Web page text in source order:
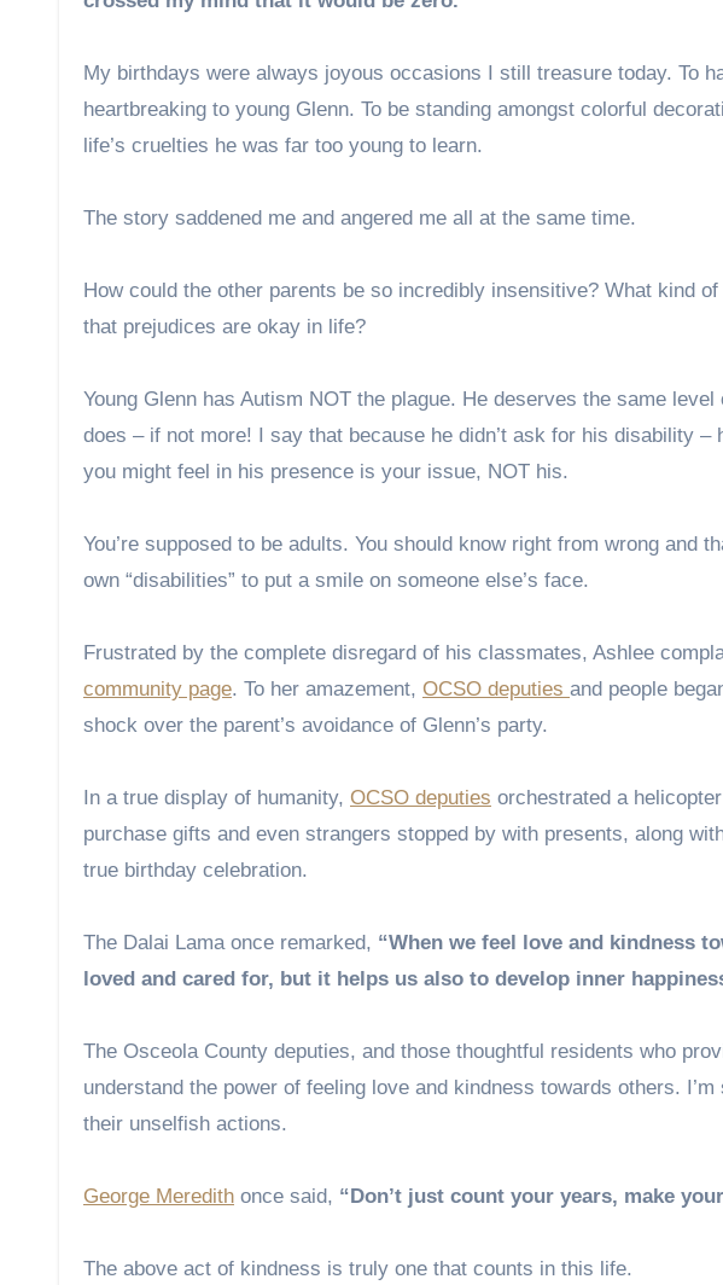
My birthdays were always joyous occasions I still treasure today. To
heartbreaking to young Glenn. To be standing amongst colorful
life’s cruelties he was far too young to learn.
The story saddened me and angered me all at the same time.
How could the other parents be so incredibly insensitive? What kind
that prejudices are okay in life?
Young Glenn has Autism NOT the plague. He deserves the same
does – if not more! I say that because he didn’t ask for his disability
you might feel in his presence is your issue, NOT his.
You’re supposed to be adults. You should know right from wrong and
own “disabilities” to put a smile on someone else’s face.
Frustrated by the complete disregard of his classmates, Ashlee
community page. To her amazement, OCSO deputies and people
shock over the parent’s avoidance of Glenn’s party.
In a true display of humanity, OCSO deputies orchestrated a
purchase gifts and even strangers stopped by with presents, along
true birthday celebration.
The Dalai Lama once remarked, “When we feel love and kindness
loved and cared for, but it helps us also to develop inner
The Osceola County deputies, and those thoughtful residents who
understand the power of feeling love and kindness towards others.
their unselfish actions.
George Meredith once said, “Don’t just count your years, make
The above act of kindness is truly one that counts in this life.